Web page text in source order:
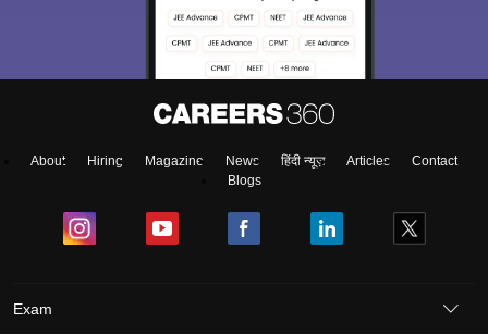
About Hiring Magazine News हिंदी न्यूज़ Articles
Contact
Blogs
Exam